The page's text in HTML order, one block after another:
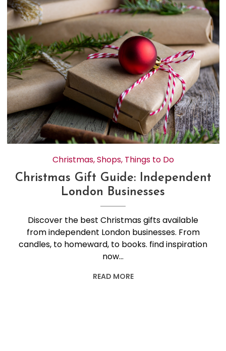
Christmas,Shops, Things to Do
Christmas Gift Guide: Independent
London Businesses
Discover the best Christmas gifts available
from independent London businesses. From
candles, to homeward, to books. find inspiration
now…
READ MORE